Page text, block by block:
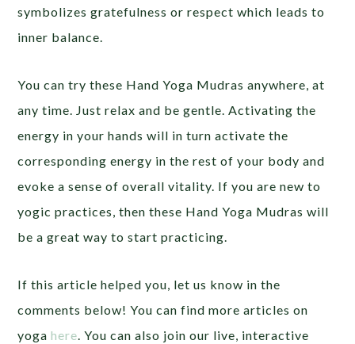
symbolizes gratefulness or respect which leads to
inner balance.
You can try these Hand Yoga Mudras anywhere, at
any time. Just relax and be gentle. Activating the
energy in your hands will in turn activate the
corresponding energy in the rest of your body and
evoke a sense of overall vitality. If you are new to
yogic practices, then these Hand Yoga Mudras will
be a great way to start practicing.
If this article helped you, let us know in the
comments below! You can find more articles on
yogahere. You can also join our live, interactive